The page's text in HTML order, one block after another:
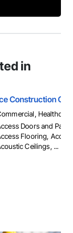
in
Construction
Doors and
Flooring,
Ceilings, ...